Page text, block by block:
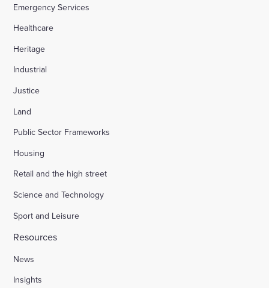
Emergency Services
Healthcare
Heritage
Industrial
Justice
Land
Public Sector Frameworks
Housing
Retail and the high street
Science and Technology
Sport and Leisure
Resources
News
Insights